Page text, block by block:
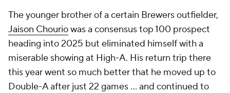
The younger brother of a certain Brewers outfielder,
Jaison Chouriowas a consensus top 100 prospect
heading into 2025 but eliminated himself with a
miserable showing at High-A. His return trip there
this year went so much better that he moved up to
Double-A after just 22 games ... and continued to